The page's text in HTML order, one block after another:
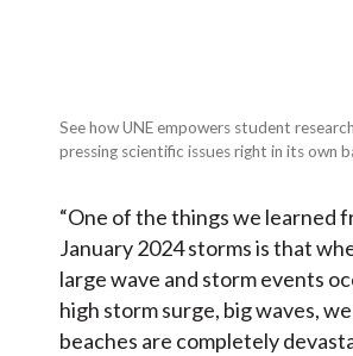
See how UNE empowers student
pressing scientific issues right in its own
“One of the things we learned
January 2024 storms is that
large wave and storm events
high storm surge, big waves,
beaches are completely